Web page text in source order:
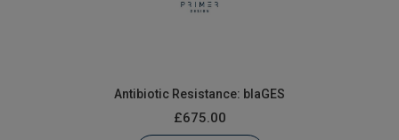
Antibiotic Resistance: blaGES
£675.00